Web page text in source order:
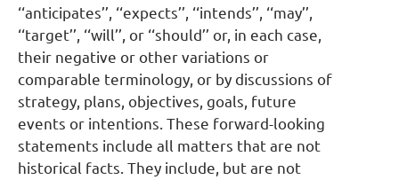
‘‘anticipates’’, ‘‘expects’’, ‘‘intends’’, ‘‘may’’,
‘‘target’’, ‘‘will’’, or ‘‘should’’ or, in each case,
their negative or other variations or
comparable terminology, or by discussions of
strategy, plans, objectives, goals, future
events or intentions. These forward-looking
statements include all matters that are not
historical facts. They include, but are not